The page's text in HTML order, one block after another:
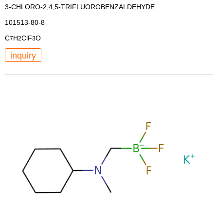
3-CHLORO-2,4,5-TRIFLUOROBENZALDEHYDE
101513-80-8
C7H2ClF3O
inquiry